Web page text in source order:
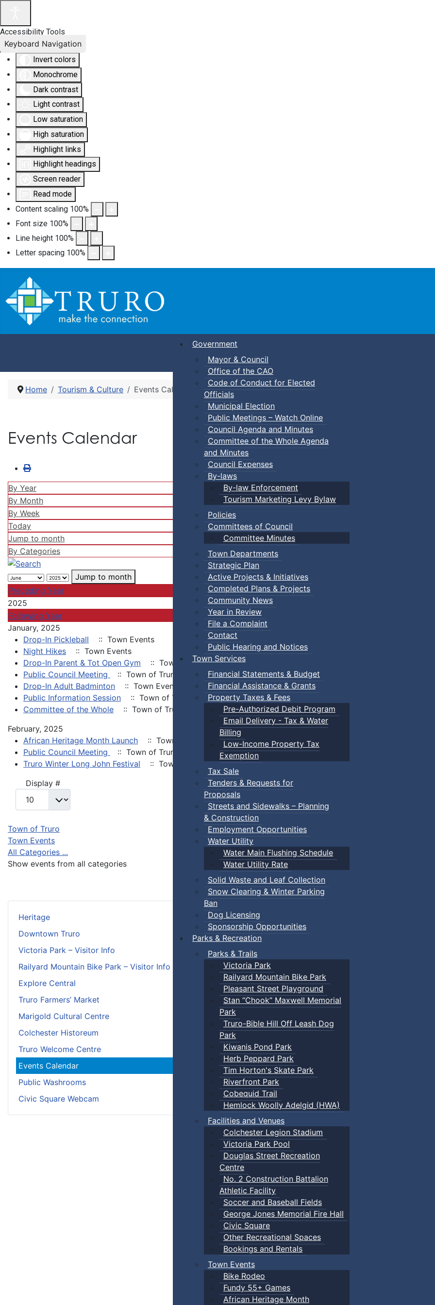
Accessibility Tools
Invert colors
Monochrome
Dark contrast
Light contrast
Low saturation
High saturation
Highlight links
Highlight headings
Screen reader
Read mode
Content scaling 100%
Font size 100%
Line height 100%
Letter spacing 100%
Keyboard Navigation
Town of Truro
Government
Mayor & Council
Office of the CAO
Code of Conduct for Elected
Officials
Municipal Election
Public Meetings – Watch Online
Council Agenda and Minutes
Committee of the Whole Agenda
and Minutes
Council Expenses
By-laws
By-law Enforcement
Tourism Marketing Levy Bylaw
Policies
Committees of Council
Committee Minutes
Town Departments
Strategic Plan
Active Projects & Initiatives
Completed Plans & Projects
Community News
Year in Review
File a Complaint
Contact
Public Hearing and Notices
Town Services
Financial Statements & Budget
Financial Assistance & Grants
Property Taxes & Fees
Pre-Authorized Debit Program
Email Delivery - Tax & Water
Billing
Low-Income Property Tax
Exemption
Tax Sale
Tenders & Requests for
Proposals
Streets and Sidewalks – Planning
& Construction
Employment Opportunities
Water Utility
Water Main Flushing Schedule
Water Utility Rate
Solid Waste and Leaf Collection
Snow Clearing & Winter Parking
Ban
Dog Licensing
Sponsorship Opportunities
Parks & Recreation
Parks & Trails
Victoria Park
Railyard Mountain Bike Park
Pleasant Street Playground
Stan “Chook” Maxwell Memorial
Park
Truro-Bible Hill Off Leash Dog
Park
Kiwanis Pond Park
Herb Peppard Park
Tim Horton's Skate Park
Riverfront Park
Cobequid Trail
Hemlock Woolly Adelgid (HWA)
Facilities and Venues
Colchester Legion Stadium
Victoria Park Pool
Douglas Street Recreation
Centre
No. 2 Construction Battalion
Athletic Facility
Soccer and Baseball Fields
George Jones Memorial Fire Hall
Civic Square
Other Recreational Spaces
Bookings and Rentals
Town Events
Bike Rodeo
Fundy 55+ Games
African Heritage Month
Heritage
Downtown Truro
Victoria Park – Visitor Info
Railyard Mountain Bike Park – Visitor Info
Explore Central
Truro Farmers’ Market
Marigold Cultural Centre
Colchester Historeum
Truro Welcome Centre
Events Calendar
Public Washrooms
Civic Square Webcam
Home Tourism & Culture Events Calendar
Events Calendar
By Year
By Month
By Week
Today
Jump to month
By Categories
Jump to month
Preceding Year
2025
Following Year
January, 2025
Drop-In Pickleball
:: Town Events
Night Hikes
:: Town Events
Drop-In Parent & Tot Open Gym
:: Town Events
Public Council Meeting
:: Town of Truro
Drop-In Adult Badminton
:: Town Events
Public Information Session
:: Town of Truro
Committee of the Whole
:: Town of Truro
February, 2025
African Heritage Month Launch
:: Town Events
Public Council Meeting
:: Town of Truro
Truro Winter Long John Festival
:: Town Events
Pagination List Limit
Display #
Town of Truro
Town Events
All Categories ...
Show events from all categories